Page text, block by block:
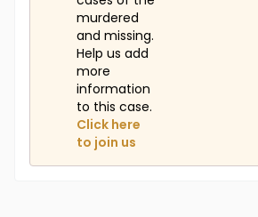
murdered
and missing.
Help us add
more
information
to this case.
Click here
to join us